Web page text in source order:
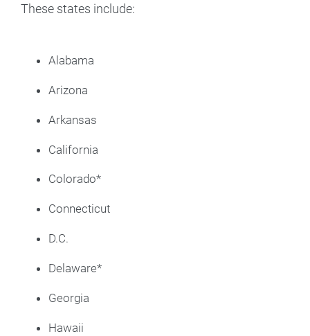
These states include:
Alabama
Arizona
Arkansas
California
Colorado*
Connecticut
D.C.
Delaware*
Georgia
Hawaii